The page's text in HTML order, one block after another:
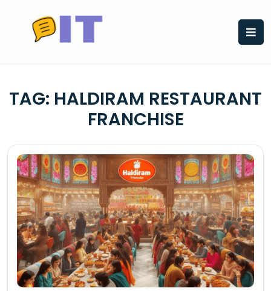
content
TAG: HALDIRAM RESTAURANT
FRANCHISE